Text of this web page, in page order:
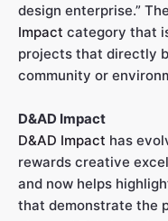
design enterprise.”
Impact category that
projects that directly
community or
D&AD Impact
D&AD Impact has
rewards creative
and now helps
that demonstrate the